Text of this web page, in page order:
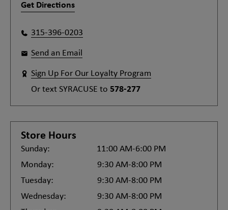
Get Directions
315-396-0203
Send an Email
Sign Up For Our Loyalty Program
Or text SYRACUSE to 578-277
Store Hours
Sunday:
11:00 AM-6:00 PM
Monday:
9:30 AM-8:00 PM
Tuesday:
9:30 AM-8:00 PM
Wednesday:
9:30 AM-8:00 PM